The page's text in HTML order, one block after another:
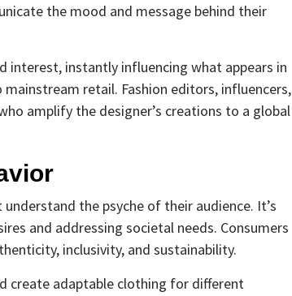
the mood and message behind their
interest, instantly influencing what appears in
retail. Fashion editors, influencers,
amplify the designer’s creations to a global
the psyche of their audience. It’s
and addressing societal needs. Consumers
inclusivity, and sustainability.
create adaptable clothing for different